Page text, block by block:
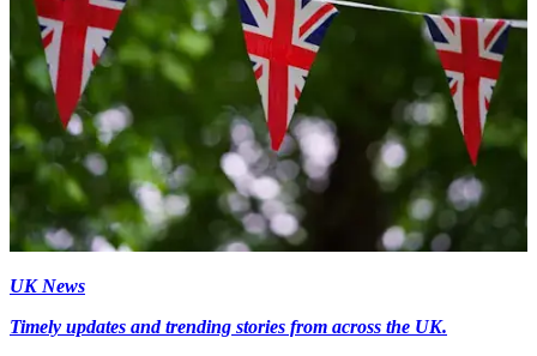
UK News
Timely updates and trending stories from across the UK.